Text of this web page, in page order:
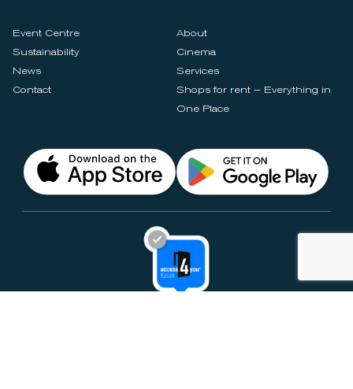
Event Centre
About
Sustainability
Cinema
News
Services
Contact
Shops for rent – Everything in
One Place